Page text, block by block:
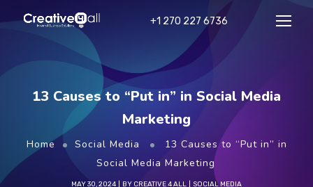
+1 270 227 6736
13 Causes to “Put in” in Social Media
Marketing
Home Social Media
13 Causes to “Put in” in
Social Media Marketing
MAY 30, 2024 BY CREATIVE 4 ALL SOCIAL MEDIA